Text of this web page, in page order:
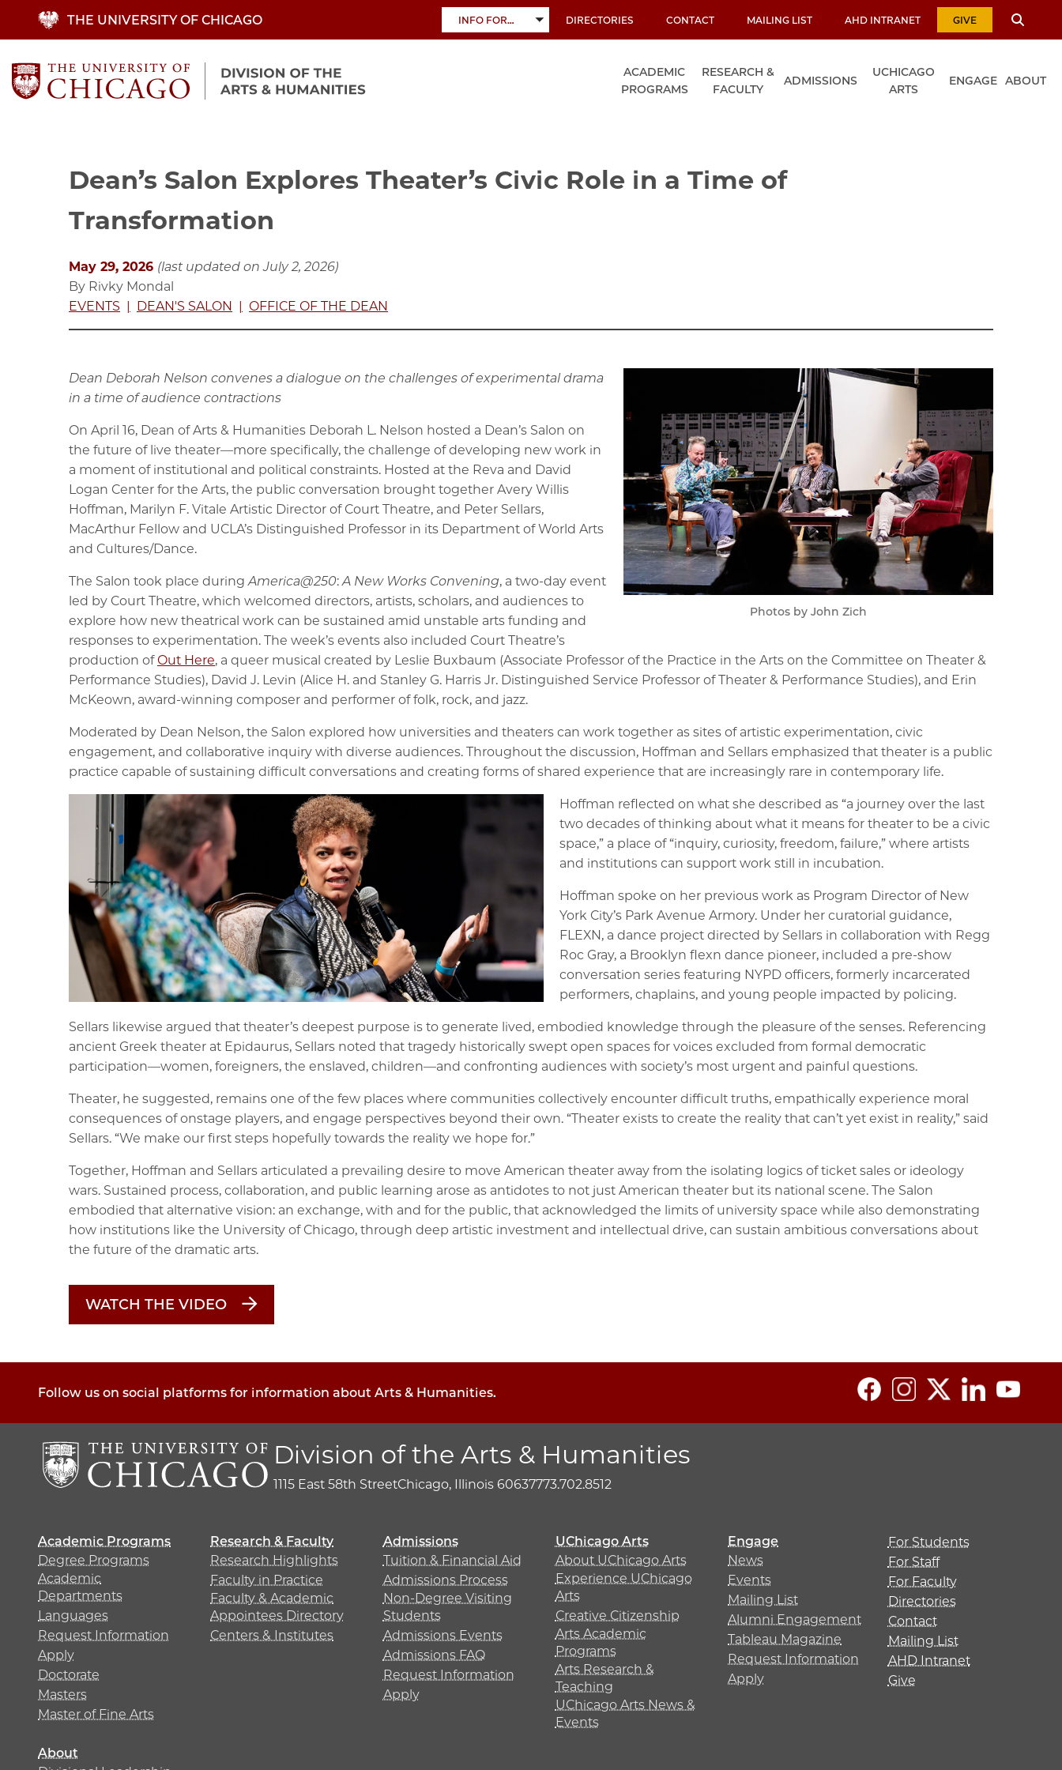
content
THE UNIVERSITY OF CHICAGO INFO FOR…
TOGGLE
SUBMENU
DIRECTORIES CONTACT MAILING LIST AHD INTRANET GIVE
ACADEMIC
PROGRAMS
RESEARCH &
FACULTY
ADMISSIONS
UCHICAGO
ARTS
ENGAGE ABOUT
Dean’s Salon Explores Theater’s Civic Role in a Time of
Transformation
May 29, 2026 (last updated on July 2, 2026)
By Rivky Mondal
EVENTS
DEAN'S SALON OFFICE OF THE DEAN
Photos by John Zich
Dean Deborah Nelson convenes a dialogue on the challenges of experimental drama
in a time of audience contractions
On April 16, Dean of Arts & Humanities Deborah L. Nelson hosted a Dean’s Salon on
the future of live theater—more specifically, the challenge of developing new work in
a moment of institutional and political constraints. Hosted at the Reva and David
Logan Center for the Arts, the public conversation brought together Avery Willis
Hoffman, Marilyn F. Vitale Artistic Director of Court Theatre, and Peter Sellars,
MacArthur Fellow and UCLA’s Distinguished Professor in its Department of World Arts
and Cultures/Dance.
The Salon took place duringAmerica@250:A New Works Convening, a two-day event
led by Court Theatre, which welcomed directors, artists, scholars, and audiences to
explore how new theatrical work can be sustained amid unstable arts funding and
responses to experimentation. The week’s events also included Court Theatre’s
production of Out Here, a queer musical created by Leslie Buxbaum (Associate Professor of the Practice in the Arts on the Committee on Theater &
Performance Studies), David J. Levin (Alice H. and Stanley G. Harris Jr. Distinguished Service Professor of Theater & Performance Studies), and Erin
McKeown, award-winning composer and performer of folk, rock, and jazz.
Moderated by Dean Nelson, the Salon explored how universities and theaters can work together as sites of artistic experimentation, civic
engagement, and collaborative inquiry with diverse audiences. Throughout the discussion, Hoffman and Sellars emphasized that theater is a public
practice capable of sustaining difficult conversations and creating forms of shared experience that are increasingly rare in contemporary life.
Hoffman reflected on what she described as “a journey over the last
two decades of thinking about what it means for theater to be a civic
space,” a place of “inquiry, curiosity, freedom, failure,” where artists
and institutions can support work still in incubation.
Hoffman spoke on her previous work as Program Director of New
York City’s Park Avenue Armory. Under her curatorial guidance,
FLEXN, a dance project directed by Sellars in collaboration with Regg
Roc Gray, a Brooklyn flexn dance pioneer, included a pre-show
conversation series featuring NYPD officers, formerly incarcerated
performers, chaplains, and young people impacted by policing.
Sellars likewise argued that theater’s deepest purpose is to generate lived, embodied knowledge through the pleasure of the senses. Referencing
ancient Greek theater at Epidaurus, Sellars noted that tragedy historically swept open spaces for voices excluded from formal democratic
participation—women, foreigners, the enslaved, children—and confronting audiences with society’s most urgent and painful questions.
Theater, he suggested, remains one of the few places where communities collectively encounter difficult truths, empathically experience moral
consequences of onstage players, and engage perspectives beyond their own. “Theater exists to create the reality that can’t yet exist in reality,” said
Sellars. “We make our first steps hopefully towards the reality we hope for.”
Together, Hoffman and Sellars articulated a prevailing desire to move American theater away from the isolating logics of ticket sales or ideology
wars. Sustained process, collaboration, and public learning arose as antidotes to not just American theater but its national scene. The Salon
embodied that alternative vision: an exchange, with and for the public, that acknowledged the limits of university space while also demonstrating
how institutions like the University of Chicago, through deep artistic investment and intellectual drive, can sustain ambitious conversations about
the future of the dramatic arts.
WATCH THE VIDEO
Follow us on social platforms for information about Arts & Humanities.
Division of the Arts & Humanities
1115 East 58th StreetChicago, Illinois 60637773.702.8512
Academic Programs
Degree Programs
Academic
Departments
Languages
Request Information
Apply
Doctorate
Masters
Master of Fine Arts
Research & Faculty
Research Highlights
Faculty in Practice
Faculty & Academic
Appointees Directory
Centers & Institutes
Admissions
Tuition & Financial Aid
Admissions Process
Non-Degree Visiting
Students
Admissions Events
Admissions FAQ
Request Information
Apply
UChicago Arts
About UChicago Arts
Experience UChicago
Arts
Creative Citizenship
Arts Academic
Programs
Arts Research &
Teaching
UChicago Arts News &
Events
Engage
News
Events
Mailing List
Alumni Engagement
Tableau Magazine
Request Information
Apply
About
For Students
For Staff
For Faculty
Directories
Contact
Mailing List
AHD Intranet
Give